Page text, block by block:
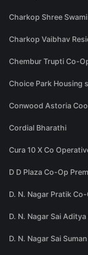
Charkop Shree
Charkop Vaibhav
Chembur Trupti Co-
Choice Park Housing
Conwood Astoria
Cordial Bharathi
Cura 10 X Co
D D Plaza Co-Op
D. N. Nagar Pratik
D. N. Nagar Sai
D. N. Nagar Sai